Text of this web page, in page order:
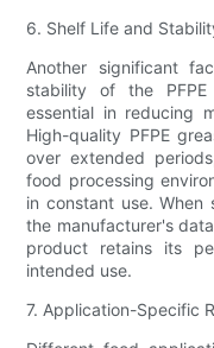
6. Shelf Life and
Another significant
stability of the PFPE
essential in reducing
High-quality PFPE
over extended
food processing
in constant use. When
the manufacturer's
product retains its
intended use.
7. Application-Specific